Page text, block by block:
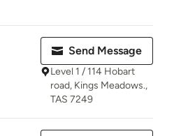
Send Message
Level 1 / 114 Hobart
road, Kings Meadows.,
TAS 7249